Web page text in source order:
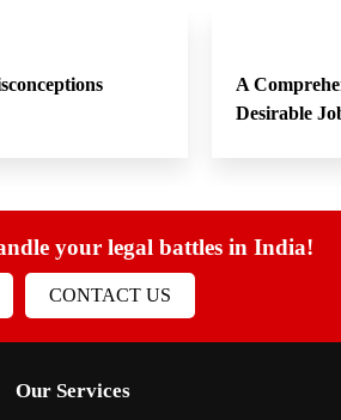
A
Desirable
your legal battles in India!
CONTACT US
Our Services